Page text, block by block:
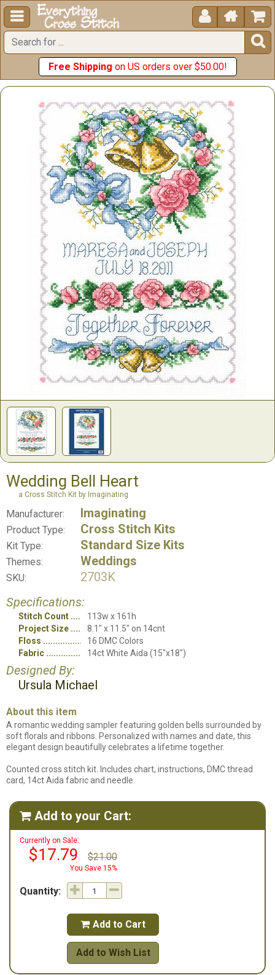
  


Free Shipping on US orders over $50.00!
Wedding Bell Heart
a Cross Stitch Kit by Imaginating
Manufacturer: Imaginating
Product Type: Cross Stitch Kits
Kit Type: Standard Size Kits
Themes: Weddings
SKU:
2703K
Specifications:
Stitch Count
113w x 161h
Project Size
8.1" x 11.5" on 14cnt
Floss
16 DMC Colors
Fabric
14ct White Aida (15"x18")
Designed By:
Ursula Michael
About this item
A romantic wedding sampler featuring golden bells surrounded by
soft florals and ribbons. Personalized with names and date, this
elegant design beautifully celebrates a lifetime together.
Counted cross stitch kit. Includes chart, instructions, DMC thread
card, 14ct Aida fabric and needle.
 Add to your Cart:
Currently on Sale:
$17.79 $21.00
You Save 15%
Quantity:
 Add to Cart
Add to Wish List